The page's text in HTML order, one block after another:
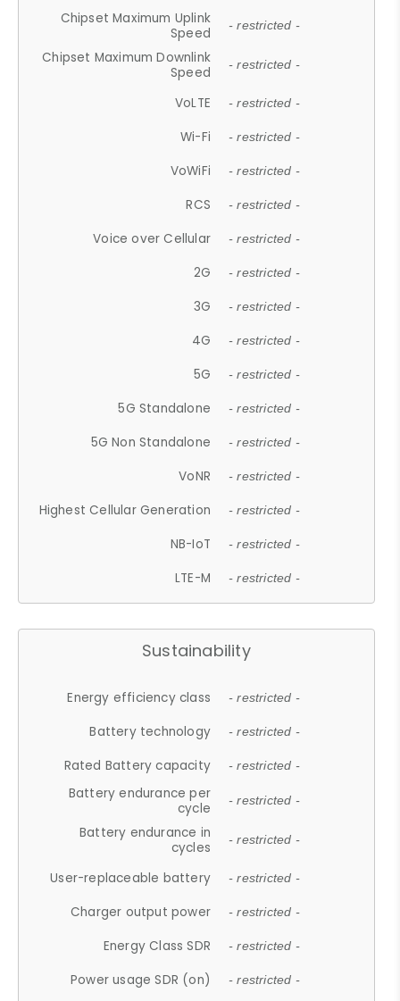
Chipset Maximum Uplink
Speed
- restricted -
Chipset Maximum Downlink
Speed
- restricted -
VoLTE - restricted -
Wi-Fi - restricted -
VoWiFi - restricted -
RCS - restricted -
Voice over Cellular - restricted -
2G - restricted -
3G - restricted -
4G - restricted -
5G - restricted -
5G Standalone - restricted -
5G Non Standalone - restricted -
VoNR - restricted -
Highest Cellular Generation - restricted -
NB-IoT - restricted -
LTE-M - restricted -
Sustainability
Energy efficiency class - restricted -
Battery technology - restricted -
Rated Battery capacity - restricted -
Battery endurance per
cycle
- restricted -
Battery endurance in
cycles
- restricted -
User-replaceable battery - restricted -
Charger output power - restricted -
Energy Class SDR - restricted -
Power usage SDR (on) - restricted -